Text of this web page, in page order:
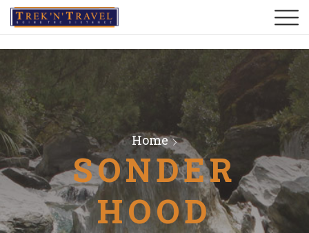
Home
SONDER
HOOD